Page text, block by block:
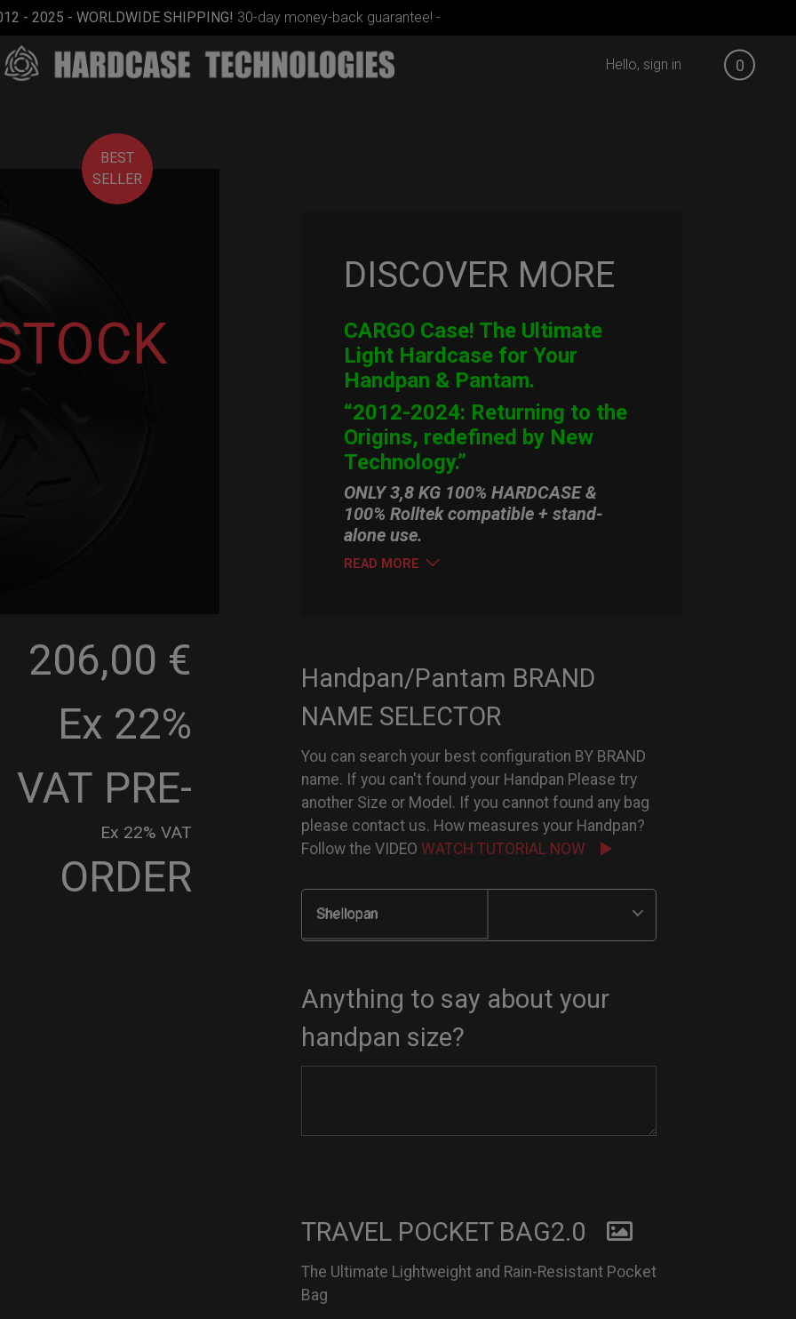
- 2025 - WORLDWIDE SHIPPING! 30-day money-back guarantee! -
0
Hello, sign in
BEST
SELLER
206,00 €
Ex 22%
VAT
Ex 22% VAT
PRE-
ORDER
DISCOVER MORE
CARGO Case! The Ultimate
Light Hardcase for Your
Handpan & Pantam.
“2012-2024: Returning to the
Origins, redefined by New
Technology.”
ONLY 3,8 KG 100% HARDCASE &
100% Rolltek compatible + stand-
alone use.
READ MORE
Handpan/Pantam BRAND
NAME SELECTOR
You can search your best configuration BY BRAND
name. If you can't found your Handpan Please try
another Size or Model. If you cannot found any bag
please contact us. How measures your Handpan?
Follow the VIDEO WATCH TUTORIAL NOW
Shellopan
Anything to say about your
handpan size?
TRAVEL POCKET BAG2.0
The Ultimate Lightweight and Rain-Resistant Pocket
Bag